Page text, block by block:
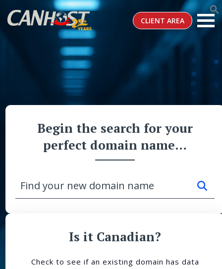
CLIENT AREA
Begin the search for your
perfect domain name…
Is it Canadian?
Check to see if an existing domain has data